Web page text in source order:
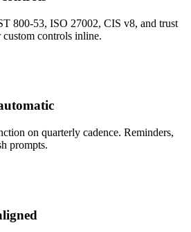
800-53, ISO 27002, CIS v8, and trust
controls inline.
on quarterly cadence. Reminders,
prompts.